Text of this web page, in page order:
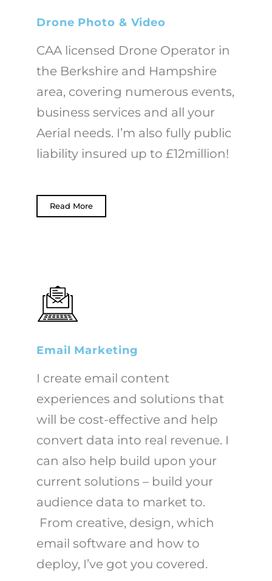
Drone Photo & Video
CAA licensed Drone Operator in
the Berkshire and Hampshire
area, covering numerous events,
business services and all your
Aerial needs. I’m also fully public
liability insured up to £12million!
Read More
Email Marketing
I create email content
experiences and solutions that
will be cost-effective and help
convert data into real revenue. I
can also help build upon your
current solutions – build your
audience data to market to.
From creative, design, which
email software and how to
deploy, I’ve got you covered.